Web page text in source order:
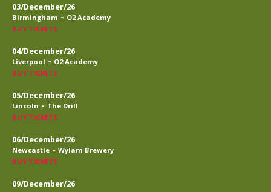
03/December/26
Birmingham - O2 Academy
BUY TICKETS
04/December/26
Liverpool - O2 Academy
BUY TICKETS
05/December/26
Lincoln - The Drill
BUY TICKETS
06/December/26
Newcastle - Wylam Brewery
BUY TICKETS
09/December/26